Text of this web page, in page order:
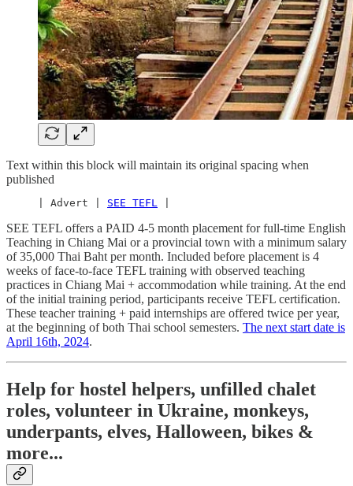
Text within this block will maintain its original spacing when
published
     | Advert |
SEE TEFL
SEE TEFL offers a PAID 4-5 month placement for full-time English
Teaching in Chiang Mai or a provincial town with a minimum salary
of 35,000 Thai Baht per month. Included before placement is 4
weeks of face-to-face TEFL training with observed teaching
practices in Chiang Mai + accommodation while training. At the end
of the initial training period, participants receive TEFL certification.
These teacher training + paid internships are offered twice per year,
at the beginning of both Thai school semesters. The next start date is
April 16th, 2024.
Help for hostel helpers, unfilled chalet
roles, volunteer in Ukraine, monkeys,
underpants, elves, Halloween, bikes &
more...